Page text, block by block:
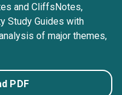
and CliffsNotes,
Study Guides with
of major themes,
PDF